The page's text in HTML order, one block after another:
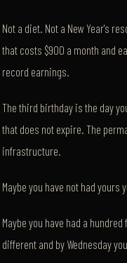
Not a diet. Not a New Year's
that costs $900 a month and
record earnings.
The third birthday is the day
that does not expire. The
infrastructure.
Maybe you have not had yours
Maybe you have had a
different and by Wednesday